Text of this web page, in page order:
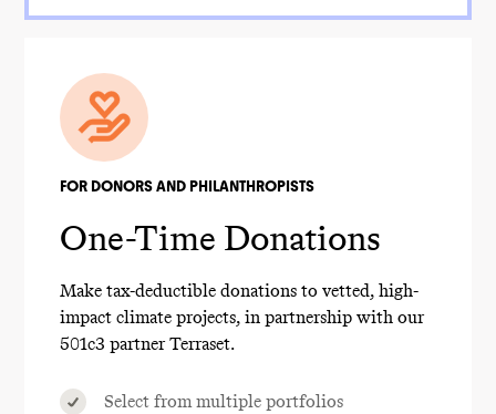
FOR DONORS AND PHILANTHROPISTS
One-Time Donations
Make tax-deductible donations to vetted, high-
impact climate projects, in partnership with our
501c3 partner Terraset.
Select from multiple portfolios